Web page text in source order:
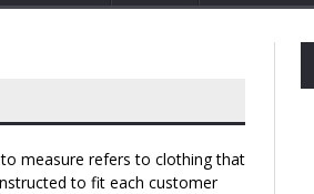
measure refers to clothing that
to fit each customer